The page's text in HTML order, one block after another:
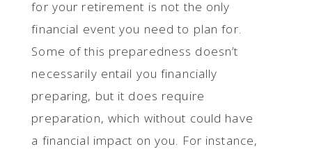
for your retirement is not the only
financial event you need to plan for.
Some of this preparedness doesn’t
necessarily entail you financially
preparing, but it does require
preparation, which without could have
a financial impact on you. For instance,